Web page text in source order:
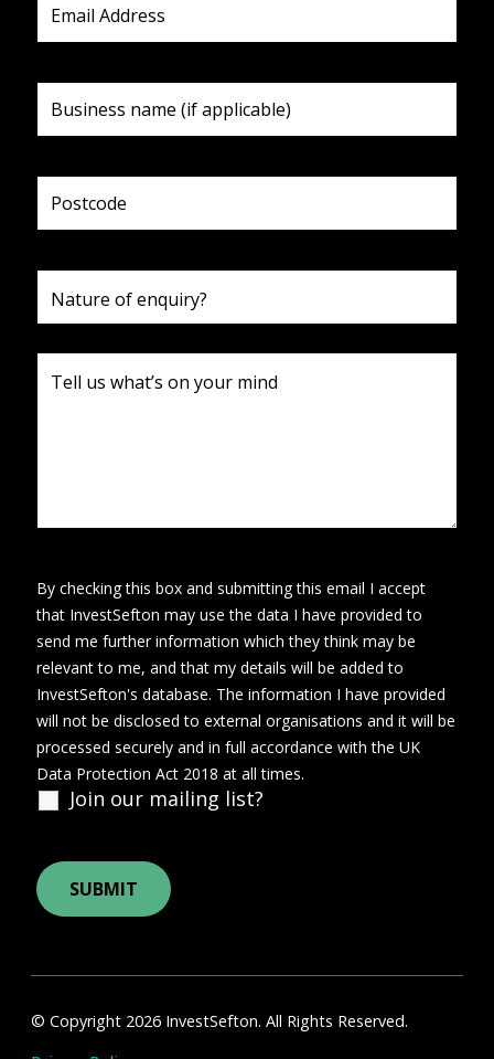
Join our mailing list?
By checking this box and submitting this email I accept
that InvestSefton may use the data I have provided to
send me further information which they think may be
relevant to me, and that my details will be added to
InvestSefton's database. The information I have provided
will not be disclosed to external organisations and it will be
processed securely and in full accordance with the UK
Data Protection Act 2018 at all times.
© Copyright 2026 InvestSefton. All Rights Reserved.